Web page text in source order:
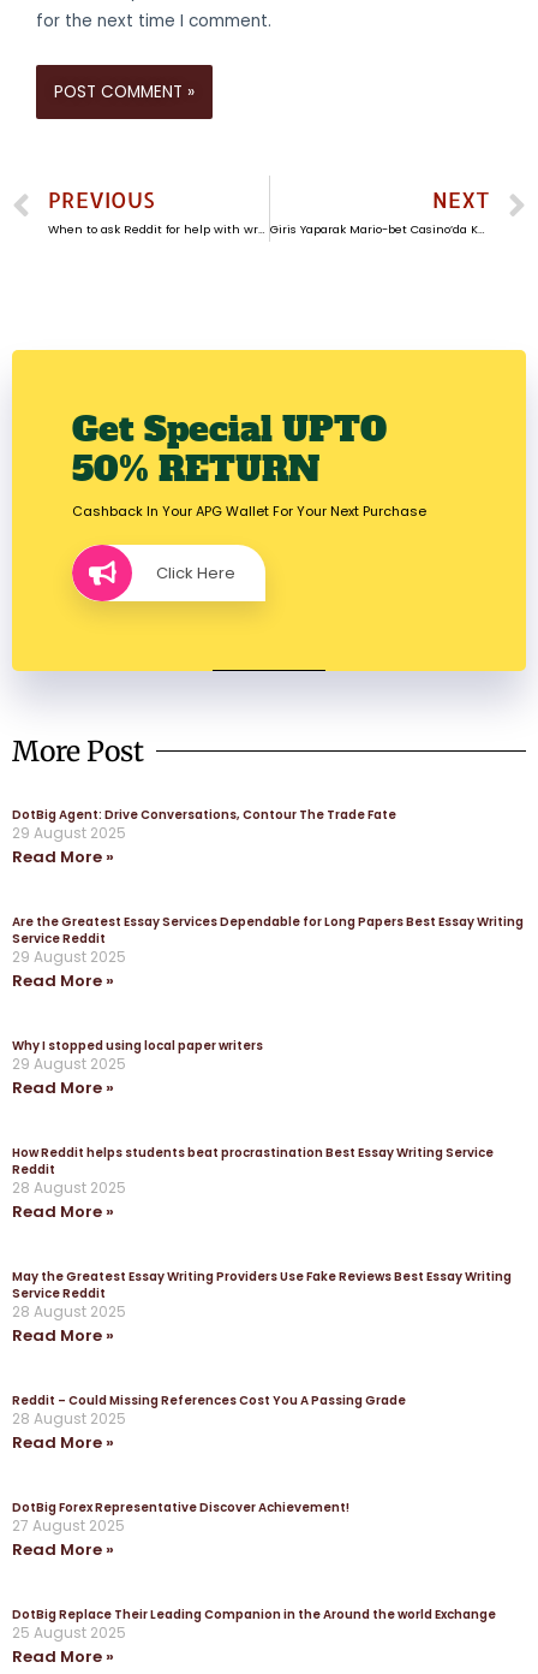
for the next time I comment.
PREVIOUS
When to ask Reddit for help with writing argumentative papers
NEXT
Giris Yaparak Mario-bet Casino’da Kazanma Firsatlarini Yakalayin
Get Special UPTO
50% RETURN​
Cashback In Your APG Wallet For Your Next Purchase
Click Here
More Post
DotBig Agent: Drive Conversations, Contour The Trade Fate
29 August 2025
Read More »
Are the Greatest Essay Services Dependable for Long Papers Best Essay Writing
Service Reddit
29 August 2025
Read More »
Why I stopped using local paper writers
29 August 2025
Read More »
How Reddit helps students beat procrastination Best Essay Writing Service
Reddit
28 August 2025
Read More »
May the Greatest Essay Writing Providers Use Fake Reviews Best Essay Writing
Service Reddit
28 August 2025
Read More »
Reddit – Could Missing References Cost You A Passing Grade
28 August 2025
Read More »
DotBig Forex Representative Discover Achievement!
27 August 2025
Read More »
DotBig Replace Their Leading Companion in the Around the world Exchange
25 August 2025
Read More »